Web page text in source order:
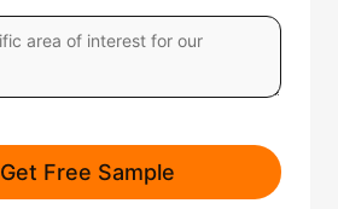
Get Free Sample